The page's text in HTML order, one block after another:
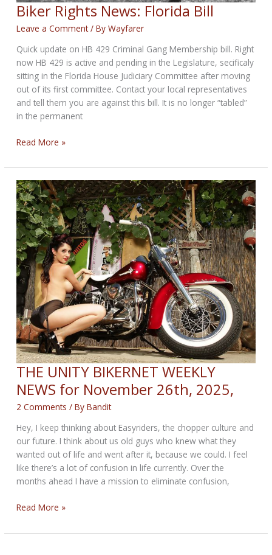
Biker Rights News: Florida Bill
Leave a Comment / ByWayfarer
Quick update on HB 429 Criminal Gang Membership bill. Right
now HB 429 is active and pending in the Legislature, secificaly
sitting in the Florida House Judiciary Committee after moving
out of its first committee. Contact your local representatives
and tell them you are against this bill. It is no longer “tabled”
in the permanent
Biker
News:
Florida
Bill
Read More »
THE UNITY BIKERNET WEEKLY
NEWS for November 26th, 2025,
2 Comments / ByBandit
Hey, I keep thinking about Easyriders, the chopper culture and
our future. I think about us old guys who knew what they
wanted out of life and went after it, because we could. I feel
like there’s a lot of confusion in life currently. Over the
months ahead I have a mission to eliminate confusion,
THE
BIKERNET
Read More »